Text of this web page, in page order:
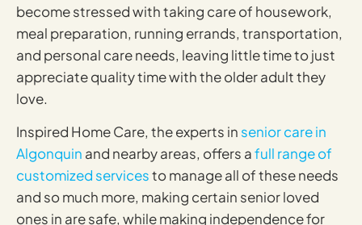
become stressed with taking care of housework,
meal preparation, running errands, transportation,
and personal care needs, leaving little time to just
appreciate quality time with the older adult they
love.
Inspired Home Care, the experts in senior care in
Algonquin and nearby areas, offers afull range of
customized servicesto manage all of these needs
and so much more, making certain senior loved
ones in are safe, while making independence for